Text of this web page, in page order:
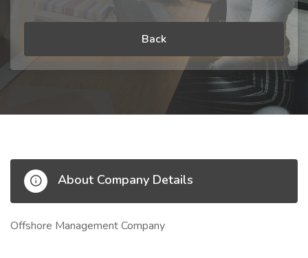
Back
About Company Details
Offshore Management Company